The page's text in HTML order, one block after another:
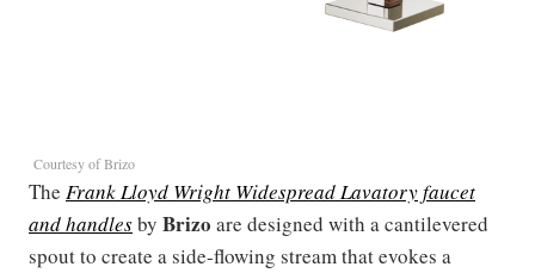
Courtesy of Brizo
The Frank Lloyd Wright Widespread Lavatory faucet
and handlesby Brizo are designed with a cantilevered
spout to create a side-flowing stream that evokes a